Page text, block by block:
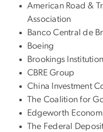
American Road &
Association
Banco Central de
Boeing
Brookings Institution
CBRE Group
China Investment
The Coalition for
Edgeworth
The Federal